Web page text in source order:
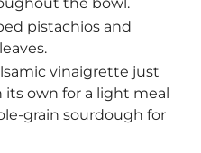
pistachios and
vinaigrette just
its own for a light meal
grain sourdough for